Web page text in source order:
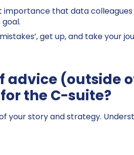
importance that data
get up, and take your
advice (outside
the C-suite?
your story and strategy.